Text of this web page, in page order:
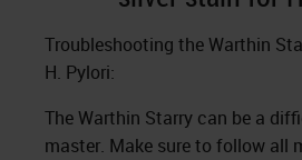
Troubleshooting the Warthin
H. Pylori:
The Warthin Starry can be a
master. Make sure to follow all